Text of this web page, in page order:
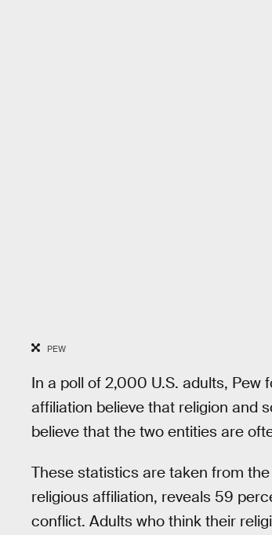
PEW
In a poll of 2,000 U.S. adults, Pew
affiliation believe that religion and
believe that the two entities are
These statistics are taken from
religious affiliation, reveals 59
conflict. Adults who think their